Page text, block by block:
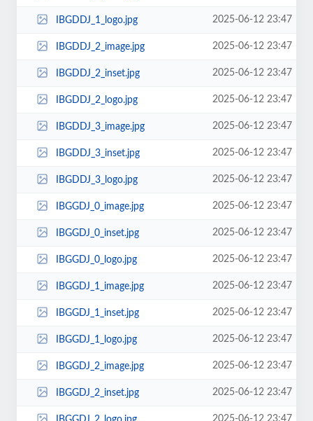
IBGDDJ_1_logo.jpg 2025-06-12 23:47
IBGDDJ_2_image.jpg 2025-06-12 23:47
IBGDDJ_2_inset.jpg 2025-06-12 23:47
IBGDDJ_2_logo.jpg 2025-06-12 23:47
IBGDDJ_3_image.jpg 2025-06-12 23:47
IBGDDJ_3_inset.jpg 2025-06-12 23:47
IBGDDJ_3_logo.jpg 2025-06-12 23:47
IBGGDJ_0_image.jpg 2025-06-12 23:47
IBGGDJ_0_inset.jpg 2025-06-12 23:47
IBGGDJ_0_logo.jpg 2025-06-12 23:47
IBGGDJ_1_image.jpg 2025-06-12 23:47
IBGGDJ_1_inset.jpg 2025-06-12 23:47
IBGGDJ_1_logo.jpg 2025-06-12 23:47
IBGGDJ_2_image.jpg 2025-06-12 23:47
IBGGDJ_2_inset.jpg 2025-06-12 23:47
2025-06-12 23:47